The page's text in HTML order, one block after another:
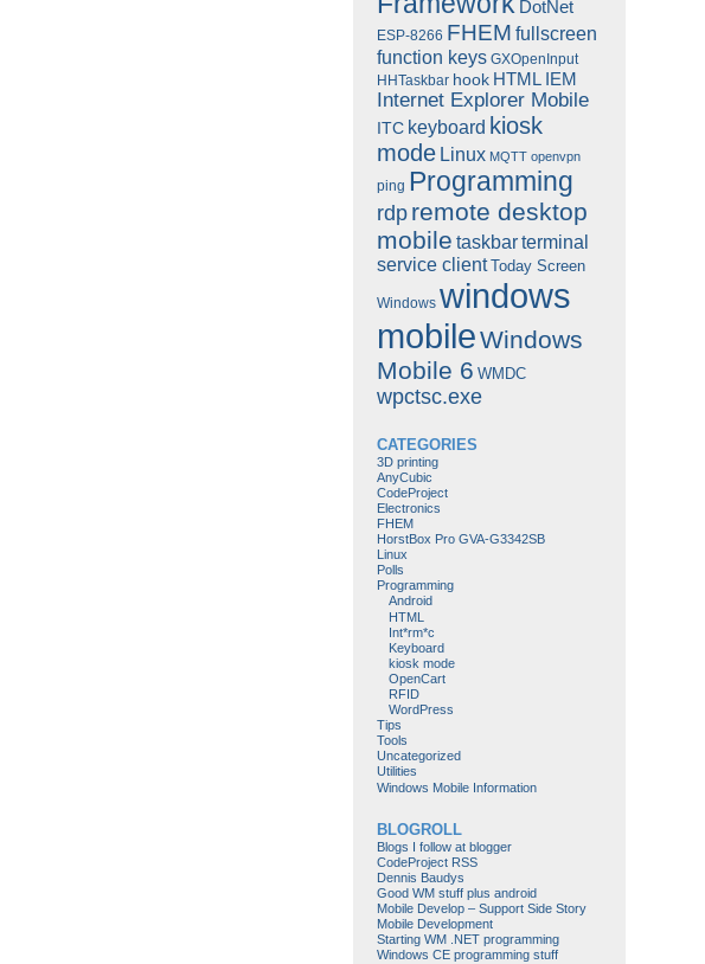
DotNet
ESP-8266 FHEM fullscreen
function keys GXOpenInput
HHTaskbar hook HTML IEM
Internet Explorer Mobile
ITC keyboard kiosk
mode Linux MQTT openvpn
ping Programming
rdp remote desktop
mobile taskbarterminal
service client Today Screen
Windows windows
mobileWindows
Mobile 6 WMDC
wpctsc.exe
CATEGORIES
3D printing
AnyCubic
CodeProject
Electronics
FHEM
HorstBox Pro GVA-G3342SB
Linux
Polls
Programming
Android
HTML
Int*rm*c
Keyboard
kiosk mode
OpenCart
RFID
WordPress
Tips
Tools
Uncategorized
Utilities
Windows Mobile Information
BLOGROLL
Blogs I follow at blogger
CodeProject RSS
Dennis Baudys
Good WM stuff plus android
Mobile Develop – Support Side Story
Mobile Development
Starting WM .NET programming
Windows CE programming stuff